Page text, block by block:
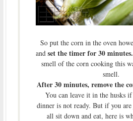
So put the corn in the oven
andset the timer for 30 minutes.
smell of the corn cooking this
smell.
After 30 minutes, remove the
You can leave it in the husks
dinner is not ready. But if you
all sit down and eat, here is